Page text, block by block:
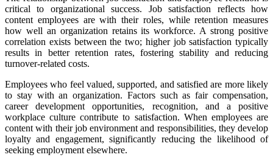
critical to organizational success. Job satisfaction reflects how
content employees are with their roles, while retention measures
how well an organization retains its workforce. A strong positive
correlation exists between the two; higher job satisfaction typically
results in better retention rates, fostering stability and reducing
turnover-related costs.
Employees who feel valued, supported, and satisfied are more likely
to stay with an organization. Factors such as fair compensation,
career development opportunities, recognition, and a positive
workplace culture contribute to satisfaction. When employees are
content with their job environment and responsibilities, they develop
loyalty and engagement, significantly reducing the likelihood of
seeking employment elsewhere.